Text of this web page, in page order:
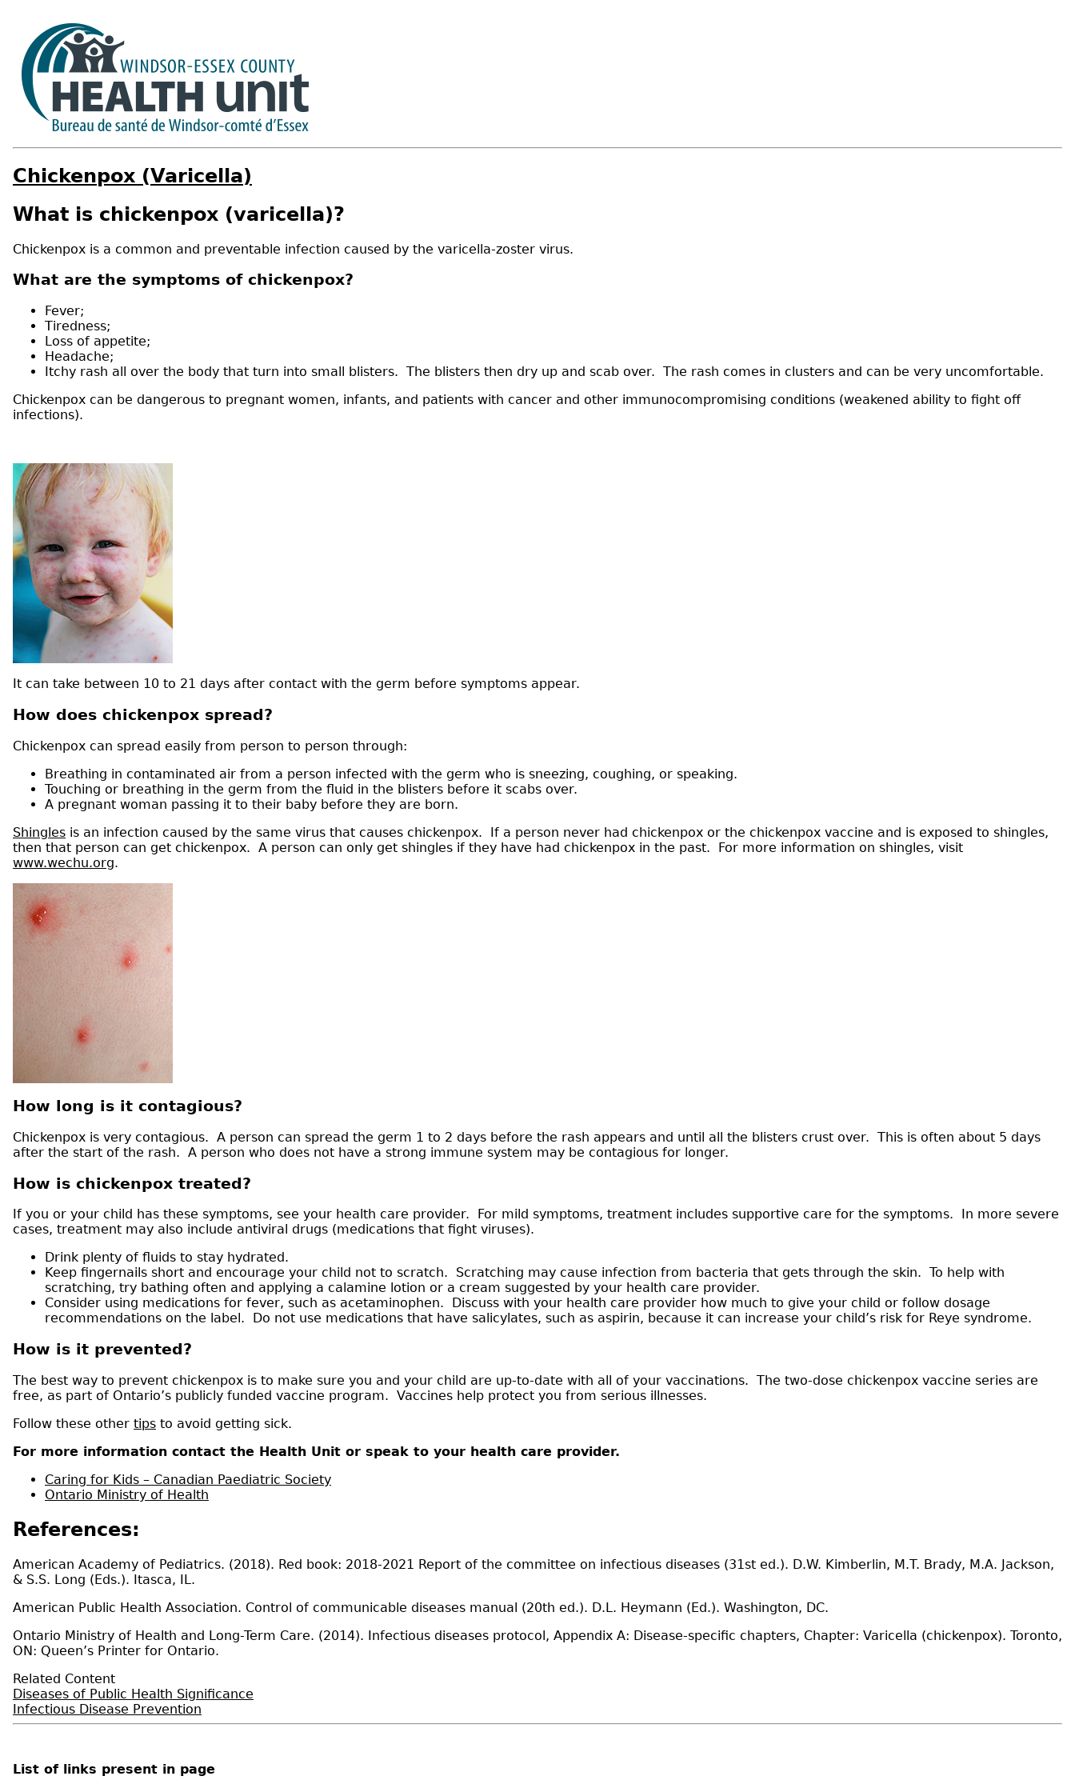
Chickenpox (Varicella)
What is chickenpox (varicella)?
Chickenpox is a common and preventable infection caused by the varicella-zoster virus.
What are the symptoms of chickenpox?
Fever;
Tiredness;
Loss of appetite;
Headache;
Itchy rash all over the body that turn into small blisters. The blisters then dry up and scab over. The rash comes in clusters and can be very uncomfortable.
Chickenpox can be dangerous to pregnant women, infants, and patients with cancer and other immunocompromising conditions (weakened ability to fight off
infections).
It can take between 10 to 21 days after contact with the germ before symptoms appear.
How does chickenpox spread?
Chickenpox can spread easily from person to person through:
Breathing in contaminated air from a person infected with the germ who is sneezing, coughing, or speaking.
Touching or breathing in the germ from the fluid in the blisters before it scabs over.
A pregnant woman passing it to their baby before they are born.
Shingles is an infection caused by the same virus that causes chickenpox. If a person never had chickenpox or the chickenpox vaccine and is exposed to shingles,
then that person can get chickenpox. A person can only get shingles if they have had chickenpox in the past. For more information on shingles, visit
www.wechu.org.
How long is it contagious?
Chickenpox is very contagious. A person can spread the germ 1 to 2 days before the rash appears and until all the blisters crust over. This is often about 5 days
after the start of the rash. A person who does not have a strong immune system may be contagious for longer.
How is chickenpox treated?
If you or your child has these symptoms, see your health care provider. For mild symptoms, treatment includes supportive care for the symptoms. In more severe
cases, treatment may also include antiviral drugs (medications that fight viruses).
Drink plenty of fluids to stay hydrated.
Keep fingernails short and encourage your child not to scratch. Scratching may cause infection from bacteria that gets through the skin. To help with
scratching, try bathing often and applying a calamine lotion or a cream suggested by your health care provider.
Consider using medications for fever, such as acetaminophen. Discuss with your health care provider how much to give your child or follow dosage
recommendations on the label. Do not use medications that have salicylates, such as aspirin, because it can increase your child’s risk for Reye syndrome.
How is it prevented?
The best way to prevent chickenpox is to make sure you and your child are up-to-date with all of your vaccinations. The two-dose chickenpox vaccine series are
free, as part of Ontario’s publicly funded vaccine program. Vaccines help protect you from serious illnesses.
Follow these other tips to avoid getting sick.
For more information contact the Health Unit or speak to your health care provider.
Caring for Kids – Canadian Paediatric Society
Ontario Ministry of Health
References:
American Academy of Pediatrics. (2018). Red book: 2018-2021 Report of the committee on infectious diseases (31st ed.). D.W. Kimberlin, M.T. Brady, M.A. Jackson,
& S.S. Long (Eds.). Itasca, IL.
American Public Health Association. Control of communicable diseases manual (20th ed.). D.L. Heymann (Ed.). Washington, DC.
Ontario Ministry of Health and Long-Term Care. (2014). Infectious diseases protocol, Appendix A: Disease-specific chapters, Chapter: Varicella (chickenpox). Toronto,
ON: Queen’s Printer for Ontario.
Related Content
Diseases of Public Health Significance
Infectious Disease Prevention
List of links present in page